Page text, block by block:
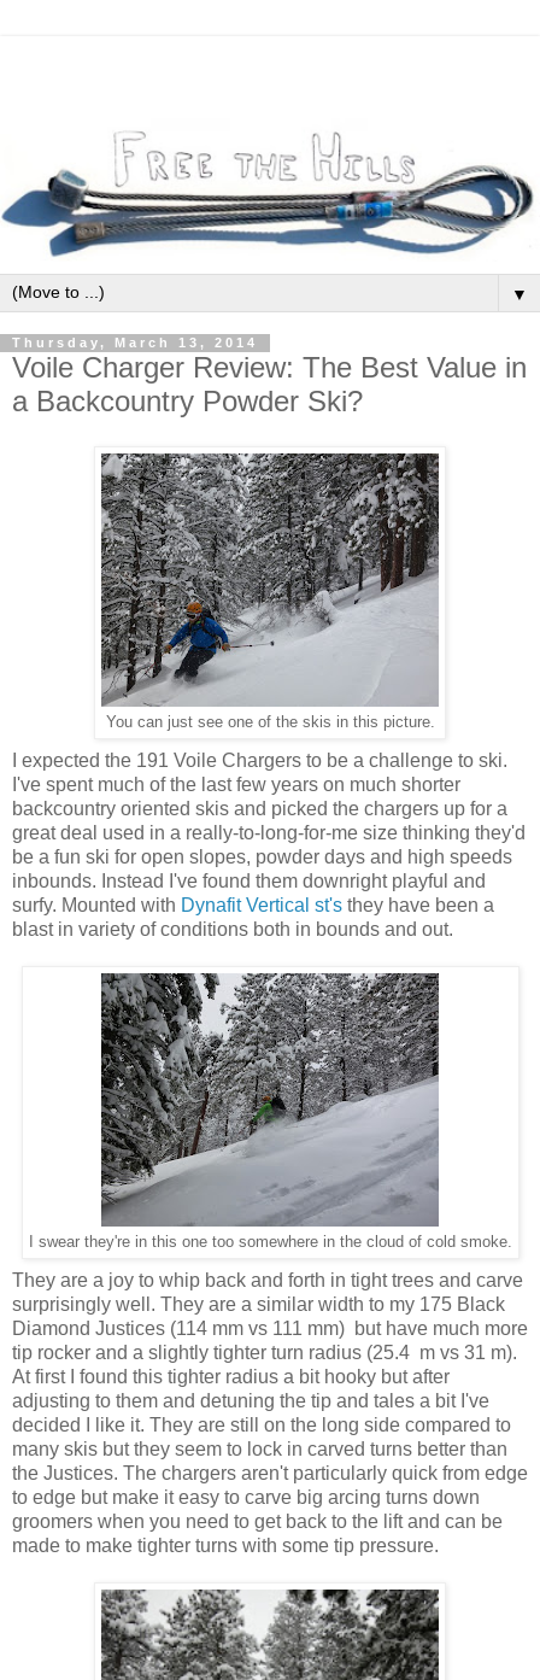
▼
Thursday, March 13, 2014
Voile Charger Review: The Best Value in
a Backcountry Powder Ski?
You can just see one of the skis in this picture.
I expected the 191 Voile Chargers to be a challenge to ski.
I've spent much of the last few years on much shorter
backcountry oriented skis and picked the chargers up for a
great deal used in a really-to-long-for-me size thinking they'd
be a fun ski for open slopes, powder days and high speeds
inbounds. Instead I've found them downright playful and
surfy. Mounted with Dynafit Vertical st's they have been a
blast in variety of conditions both in bounds and out.
I swear they're in this one too somewhere in the cloud of cold smoke.
They are a joy to whip back and forth in tight trees and carve
surprisingly well. They are a similar width to my 175 Black
Diamond Justices (114 mm vs 111 mm) but have much more
tip rocker and a slightly tighter turn radius (25.4 m vs 31 m).
At first I found this tighter radius a bit hooky but after
adjusting to them and detuning the tip and tales a bit I've
decided I like it. They are still on the long side compared to
many skis but they seem to lock in carved turns better than
the Justices. The chargers aren't particularly quick from edge
to edge but make it easy to carve big arcing turns down
groomers when you need to get back to the lift and can be
made to make tighter turns with some tip pressure.